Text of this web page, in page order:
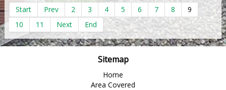
Start Prev 2 3 4 5 6 7 8
9
10
11 Next End
Sitemap
Home
Area Covered